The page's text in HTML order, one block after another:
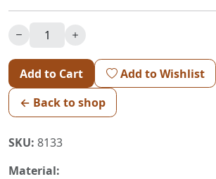
Add to Cart
Add to Wishlist
← Back to shop
SKU: 8133
Material: